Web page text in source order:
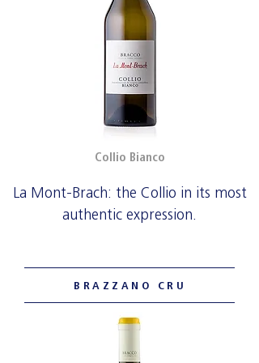
Collio Bianco
La Mont-Brach: the Collio in its most
authentic expression.
BRAZZANO CRU